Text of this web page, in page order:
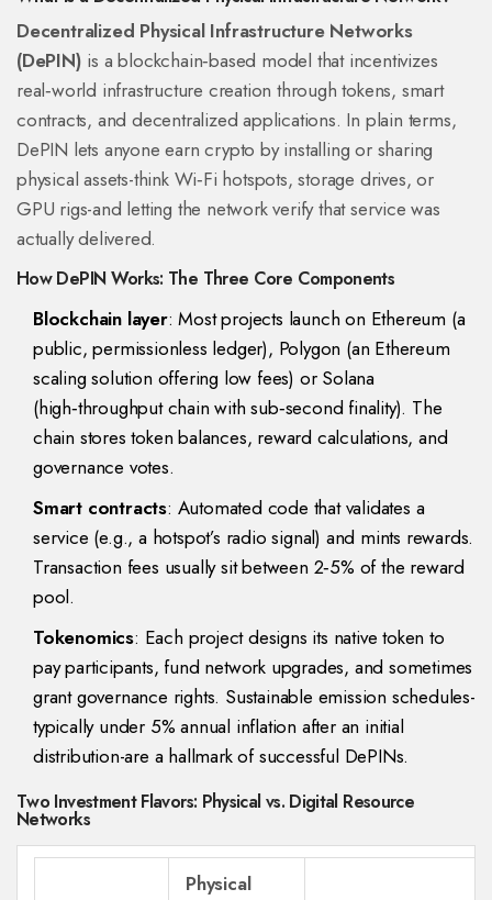
Decentralized Physical Infrastructure Networks
(DePIN) is ablockchain‑based model that incentivizes
real‑world infrastructure creation through tokens, smart
contracts, and decentralized applications. In plain terms,
DePIN lets anyone earn crypto by installing or sharing
physical assets-think Wi‑Fi hotspots, storage drives, or
GPU rigs-and letting the network verify that service was
actually delivered.
How DePIN Works: The Three Core Components
Blockchain layer: Most projects launch on Ethereum (a
public, permissionless ledger), Polygon (an Ethereum
scaling solution offering low fees) or Solana
(high‑throughput chain with sub‑second finality). The
chain stores token balances, reward calculations, and
governance votes.
Smart contracts: Automated code that validates a
service (e.g., a hotspot’s radio signal) and mints rewards.
Transaction fees usually sit between 2‑5% of the reward
pool.
Tokenomics: Each project designs its native token to
pay participants, fund network upgrades, and sometimes
grant governance rights. Sustainable emission schedules-
typically under 5% annual inflation after an initial
distribution-are a hallmark of successful DePINs.
Two Investment Flavors: Physical vs. Digital Resource
Networks
Physical